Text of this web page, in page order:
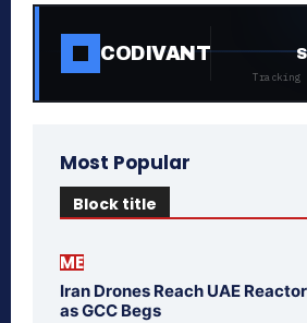
CODIVANT
Most Popular
Block title
ME
Iran Drones Reach UAE
as GCC Begs